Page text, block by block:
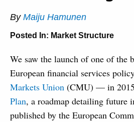
By Maiju Hamunen
Posted In: Market Structure
We saw the launch of one of the
European financial services
Markets Union (CMU) — in
Plan, a roadmap detailing future
published by the European